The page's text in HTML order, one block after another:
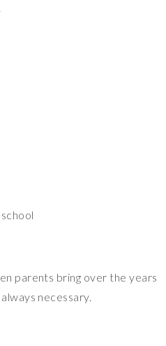
parents bring over the years
necessary.